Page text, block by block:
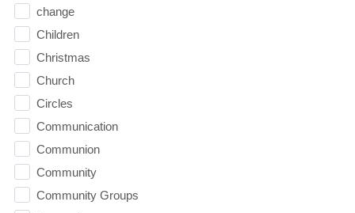
change
Children
Christmas
Church
Circles
Communication
Communion
Community
Community Groups